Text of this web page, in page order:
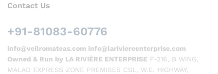
Contact Us
+91-81083-60776
info@veilromateas.com info@lariviereenterprise.com
Owned & Run by LA RIVIÈRE ENTERPRISE F-216, B WING,
MALAD EXPRESS ZONE PREMISES CSL, W.E. HIGHWAY,